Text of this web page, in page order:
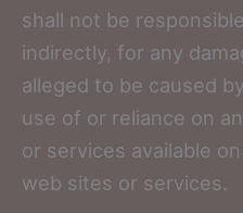
shall not be
indirectly, for any
alleged to be caused
use of or reliance on
or services available
web sites or services.